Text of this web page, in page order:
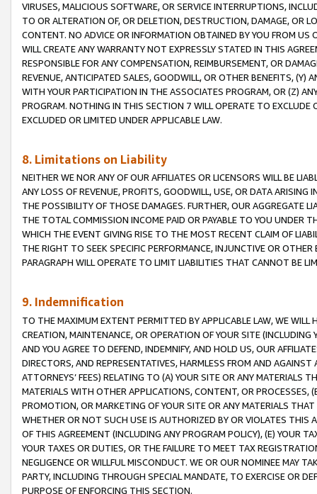
VIRUSES, MALICIOUS SOFTWARE, OR SERVICE INTERRUPTIONS,
TO OR ALTERATION OF, OR DELETION, DESTRUCTION, DAMAGE, OR
CONTENT. NO ADVICE OR INFORMATION OBTAINED BY YOU FROM
WILL CREATE ANY WARRANTY NOT EXPRESSLY STATED IN THIS
RESPONSIBLE FOR ANY COMPENSATION, REIMBURSEMENT, OR
REVENUE, ANTICIPATED SALES, GOODWILL, OR OTHER BENEFITS,
WITH YOUR PARTICIPATION IN THE ASSOCIATES PROGRAM, OR (Z)
PROGRAM. NOTHING IN THIS SECTION 7 WILL OPERATE TO
EXCLUDED OR LIMITED UNDER APPLICABLE LAW.
8. Limitations on Liability
NEITHER WE NOR ANY OF OUR AFFILIATES OR LICENSORS WILL BE
ANY LOSS OF REVENUE, PROFITS, GOODWILL, USE, OR DATA ARISING
THE POSSIBILITY OF THOSE DAMAGES. FURTHER, OUR AGGREGATE
THE TOTAL COMMISSION INCOME PAID OR PAYABLE TO YOU UNDER
WHICH THE EVENT GIVING RISE TO THE MOST RECENT CLAIM OF
THE RIGHT TO SEEK SPECIFIC PERFORMANCE, INJUNCTIVE OR
PARAGRAPH WILL OPERATE TO LIMIT LIABILITIES THAT CANNOT BE
9. Indemnification
TO THE MAXIMUM EXTENT PERMITTED BY APPLICABLE LAW, WE WILL
CREATION, MAINTENANCE, OR OPERATION OF YOUR SITE (INCLUDING
AND YOU AGREE TO DEFEND, INDEMNIFY, AND HOLD US, OUR
DIRECTORS, AND REPRESENTATIVES, HARMLESS FROM AND
ATTORNEYS’ FEES) RELATING TO (A) YOUR SITE OR ANY MATERIALS
MATERIALS WITH OTHER APPLICATIONS, CONTENT, OR PROCESSES,
PROMOTION, OR MARKETING OF YOUR SITE OR ANY MATERIALS
WHETHER OR NOT SUCH USE IS AUTHORIZED BY OR VIOLATES THIS
OF THIS AGREEMENT (INCLUDING ANY PROGRAM POLICY), (E) YOUR
YOUR TAXES OR DUTIES, OR THE FAILURE TO MEET TAX
NEGLIGENCE OR WILLFUL MISCONDUCT. WE OR OUR NOMINEE MAY
PARTY, INCLUDING THROUGH SPECIAL MANDATE, TO EXERCISE OR
PURPOSE OF ENFORCING THIS SECTION.